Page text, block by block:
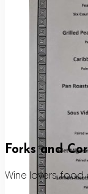
Forks and
Wine lovers,